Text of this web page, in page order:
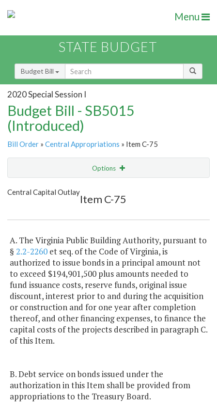
Menu
STATE BUDGET
Budget Bill
2020 Special Session I
Budget Bill - SB5015
(Introduced)
Bill Order » Central Appropriations » Item C-75
Options
Show Highlight
Central Capital Outlay
Item C-75
A. The Virginia Public Building Authority, pursuant to
§ 2.2-2260 et seq. of the Code of Virginia, is
authorized to issue bonds in a principal amount not
to exceed $194,901,500 plus amounts needed to
fund issuance costs, reserve funds, original issue
discount, interest prior to and during the acquisition
or construction and for one year after completion
thereof, and other financing expenses, to finance the
capital costs of the projects described in paragraph C.
of this Item.
B. Debt service on bonds issued under the
authorization in this Item shall be provided from
appropriations to the Treasury Board.